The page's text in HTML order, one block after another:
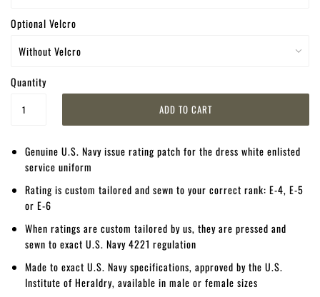
Optional Velcro
Quantity
Genuine U.S. Navy issue rating patch for the dress white enlisted
service uniform
Rating is custom tailored and sewn to your correct rank: E-4, E-5
or E-6
When ratings are custom tailored by us, they are pressed and
sewn to exact U.S. Navy 4221 regulation
Made to exact U.S. Navy specifications, approved by the U.S.
Institute of Heraldry, available in male or female sizes